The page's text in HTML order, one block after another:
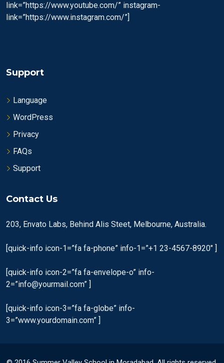
link=”https://www.youtube.com/” instagram-
link=”https://www.instagram.com/”]
Support
Language
WordPress
Privacy
FAQs
Support
Contact Us
203, Envato Labs, Behind Alis Steet, Melbourne, Australia.
[quick-info icon-1=”fa fa-phone” info-1=”+1 23-4567-8920″ ]
[quick-info icon-2=”fa fa-envelope-o” info-
2=”info@yourmail.com” ]
[quick-info icon-3=”fa fa-globe” info-
3=”www.yourdomain.com” ]